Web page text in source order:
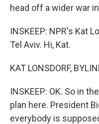
head off a wider war
INSKEEP: NPR's Kat
Tel Aviv. Hi, Kat.
KAT LONSDORF,
INSKEEP: OK. So in
plan here. President
everybody is